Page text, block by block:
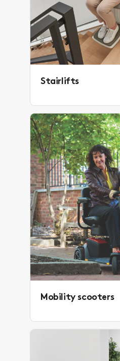
Stairlifts
Mobility scooters